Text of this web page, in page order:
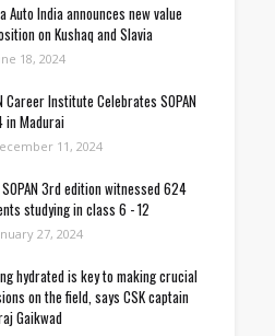
Auto India announces new value
on Kushaq and Slavia
18, 2024
Career Institute Celebrates SOPAN
in Madurai
11, 2024
3rd edition witnessed 624
studying in class 6 - 12
27, 2024
hydrated is key to making crucial
on the field, says CSK captain
Gaikwad